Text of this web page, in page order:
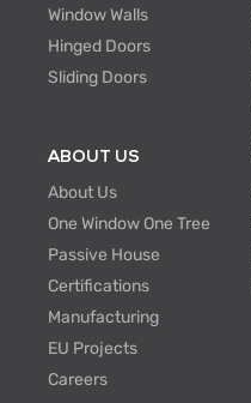
Window Walls
Hinged Doors
Sliding Doors
ABOUT US
About Us
One Window One Tree
Passive House
Certifications
Manufacturing
EU Projects
Careers